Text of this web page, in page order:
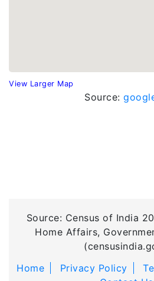
View Larger Map
Source:
Source: Census of India
Home Affairs,
Home
Privacy Policy